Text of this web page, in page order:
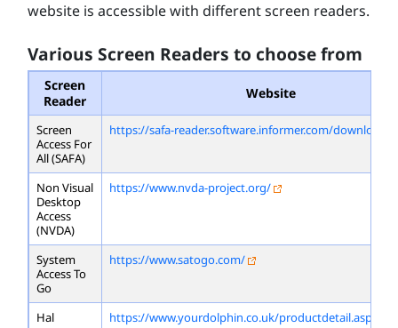
website is accessible with different screen readers.
Various Screen Readers to choose from
Screen
Reader
Website
Screen
Access For
All (SAFA)
https://safa-reader.software.informer.com/download/
Non Visual
Desktop
Access
(NVDA)
https://www.nvda-project.org/
System
Access To
Go
https://www.satogo.com/
Hal
https://www.yourdolphin.co.uk/